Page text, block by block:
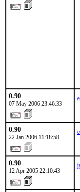
0.90
07 May 2006 23:46:33
0.90
22 Jan 2006 11:18:58
0.90
12 Apr 2005 22:10:43